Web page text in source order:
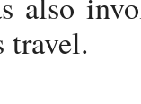
travel.